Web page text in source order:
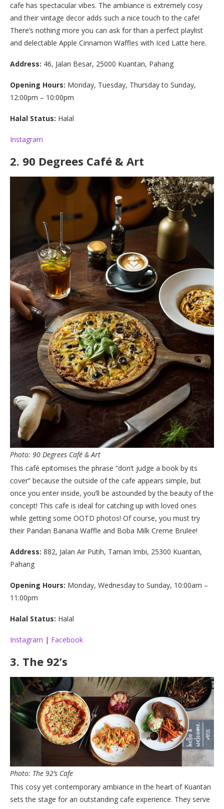
cafe has spectacular vibes. The ambiance is extremely cosy
and their vintage decor adds such a nice touch to the cafe!
There’s nothing more you can ask for than a perfect playlist
and delectable Apple Cinnamon Waffles with Iced Latte here.
Address: 46, Jalan Besar, 25000 Kuantan, Pahang
Opening Hours: Monday, Tuesday, Thursday to Sunday,
12:00pm – 10:00pm
Halal Status: Halal
Instagram
2. 90 Degrees Café & Art
Photo: 90 Degrees Café & Art
This café epitomises the phrase “don’t judge a book by its
cover” because the outside of the cafe appears simple, but
once you enter inside, you’ll be astounded by the beauty of the
concept! This cafe is ideal for catching up with loved ones
while getting some OOTD photos! Of course, you must try
their Pandan Banana Waffle and Boba Milk Creme Brulee!
Address: 882, Jalan Air Putih, Taman Imbi, 25300 Kuantan,
Pahang
Opening Hours: Monday, Wednesday to Sunday, 10:00am –
11:00pm
Halal Status: Halal
Instagram | Facebook
3. The 92’s
Photo: The 92’s Cafe
This cosy yet contemporary ambiance in the heart of Kuantan
sets the stage for an outstanding cafe experience. They serve